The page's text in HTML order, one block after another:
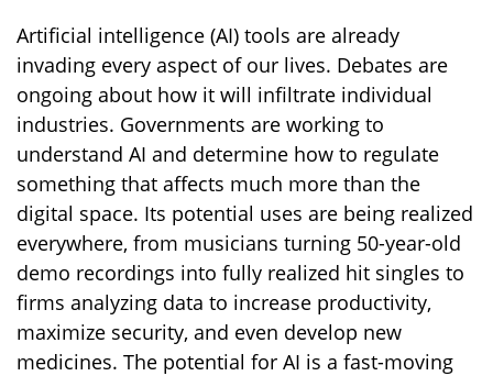
Artificial intelligence (AI) tools are already
invading every aspect of our lives. Debates are
ongoing about how it will infiltrate individual
industries. Governments are working to
understand AI and determine how to regulate
something that affects much more than the
digital space. Its potential uses are being realized
everywhere, from musicians turning 50-year-old
demo recordings into fully realized hit singles to
firms analyzing data to increase productivity,
maximize security, and even develop new
medicines. The potential for AI is a fast-moving